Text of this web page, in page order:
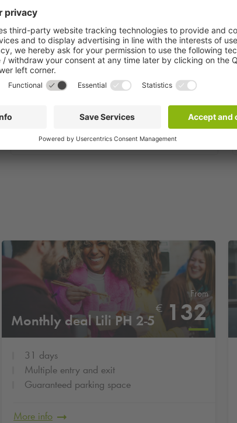
Step 2:
You will receive a confirmation email within a
Monthly deal Lili PH 2-5
From
€ 132
31 days
Multiple entry and exit
Guaranteed parking space
More info